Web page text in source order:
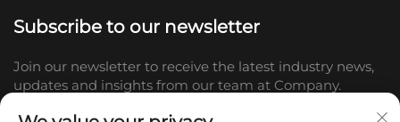
Subscribe to our newsletter
Join our newsletter to receive the latest industry news,
updates and insights from our team at Company.